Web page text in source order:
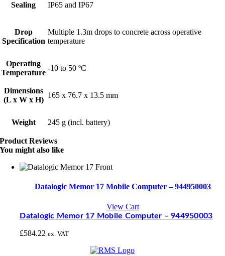
Sealing IP65 and IP67
Drop
Specification
Multiple 1.3m drops to concrete across operative
temperature
Operating
Temperature
-10 to 50 ºC
Dimensions
(L x W x H)
165 x 76.7 x 13.5 mm
Weight 245 g (incl. battery)
Product Reviews
You might also like
Datalogic Memor 17 Mobile Computer – 944950003
View Cart
Datalogic Memor 17 Mobile Computer – 944950003
£584.22 ex. VAT